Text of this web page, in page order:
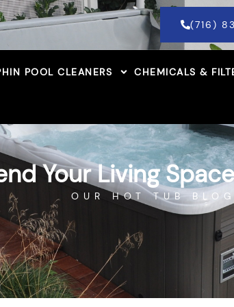
(716)
POOL CLEANERS CHEMICALS &
Your Living
OUR HOT TUB BLOG